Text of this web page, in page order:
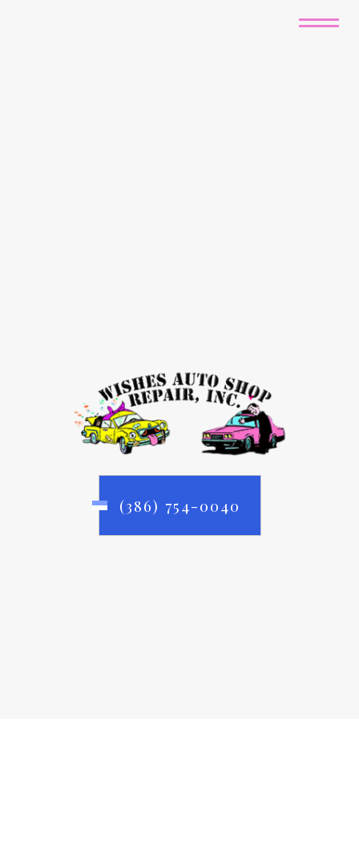
(386) 754-0040